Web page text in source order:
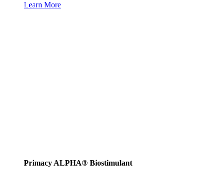
Learn More
Primacy ALPHA® Biostimulant